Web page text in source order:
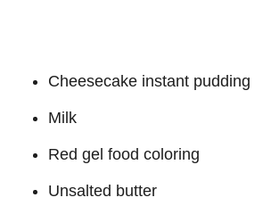
Cheesecake instant pudding
Milk
Red gel food coloring
Unsalted butter